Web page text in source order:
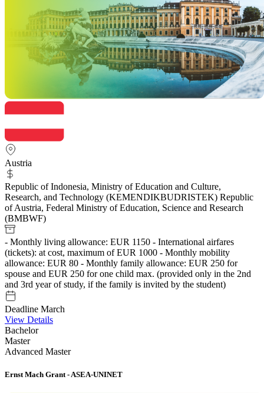
Austria
Republic of Indonesia, Ministry of Education and Culture,
Research, and Technology (KEMENDIKBUDRISTEK) Republic
of Austria, Federal Ministry of Education, Science and Research
(BMBWF)
- Monthly living allowance: EUR 1150 - International airfares
(tickets): at cost, maximum of EUR 1000 - Monthly mobility
allowance: EUR 80 - Monthly family allowance: EUR 250 for
spouse and EUR 250 for one child max. (provided only in the 2nd
and 3rd year of study, if the family is invited by the student)
Deadline March
View Details
Bachelor
Master
Advanced Master
Ernst Mach Grant - ASEA-UNINET